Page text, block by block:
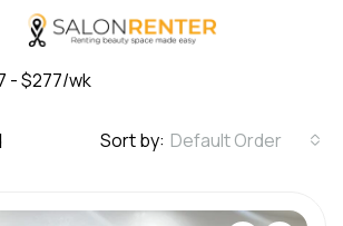
- $277/wk
Sort by: Default Order